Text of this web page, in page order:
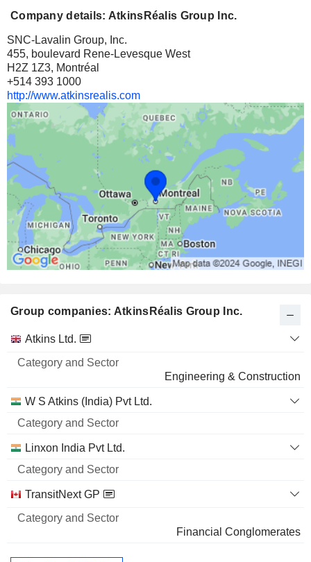
Company details: AtkinsRéalis Group Inc.
SNC-Lavalin Group, Inc.
455, boulevard Rene-Levesque West
H2Z 1Z3, Montréal
+514 393 1000
http://www.atkinsrealis.com
Group companies: AtkinsRéalis Group Inc.
Name
Category
Sector
Atkins Ltd.
Engineering & Construction
W S Atkins (India) Pvt Ltd.
Linxon India Pvt Ltd.
TransitNext GP
Financial Conglomerates